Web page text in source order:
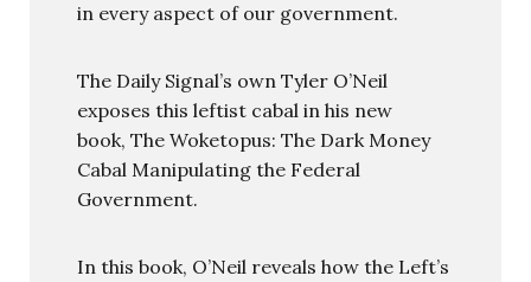
in every aspect of our government.
The Daily Signal’s own Tyler O’Neil
exposes this leftist cabal in his new
book, The Woketopus: The Dark Money
Cabal Manipulating the Federal
Government.
In this book, O’Neil reveals how the Left’s